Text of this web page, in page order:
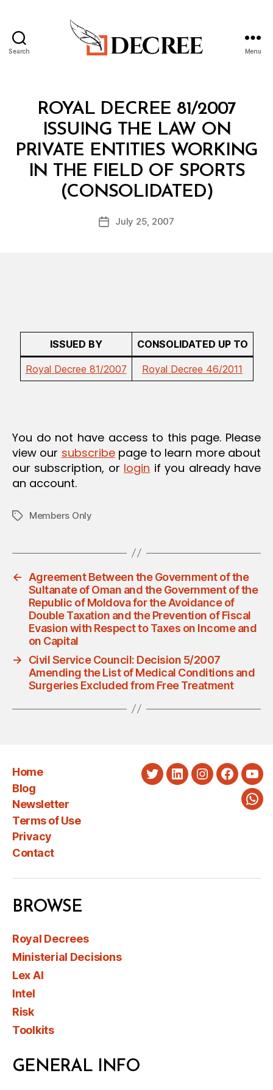
Search Menu
Categories
ROYAL DECREE 81/2007
ISSUING THE LAW ON
PRIVATE ENTITIES WORKING
IN THE FIELD OF SPORTS
(CONSOLIDATED)
Post
author
y
d
PostJuly 25, 2007
ISSUED BY CONSOLIDATED UP TO
Royal Decree 81/2007 Royal Decree 46/2011
You do not have access to this page. Please
view our subscribepage to learn more about
our subscription, or login if you already have
an account.
TagsMembers Only
←
Agreement Between the Government of the
Sultanate of Oman and the Government of the
Republic of Moldova for the Avoidance of
Double Taxation and the Prevention of Fiscal
Evasion with Respect to Taxes on Income and
on Capital
→
Civil Service Council: Decision 5/2007
Amending the List of Medical Conditions and
Surgeries Excluded from Free Treatment
Home
Blog
Newsletter
Terms of Use
Privacy
Contact
TwitterLinkedInInstagram
BROWSE
Royal Decrees
Ministerial Decisions
Lex AI
Intel
Risk
Toolkits
GENERAL INFO